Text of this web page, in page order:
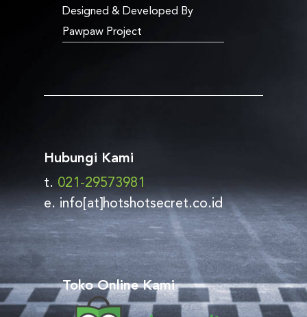
Designed & Developed By
Pawpaw Project
Hubungi Kami
t. 021-29573981
e. info[at]hotshotsecret.co.id
Toko Online Kami